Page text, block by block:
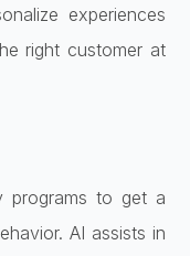
experiences
right customer at
programs to get a
AI assists in